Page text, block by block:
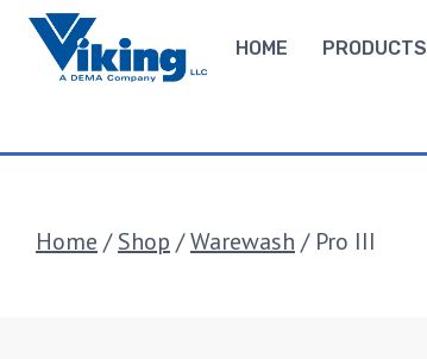
Skip
content
HOME PRODUCTS
Home / Shop /Warewash / Pro III